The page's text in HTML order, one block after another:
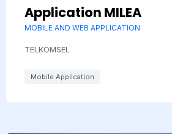
Application MILEA
MOBILE AND WEB APPLICATION
TELKOMSEL
Mobile Application